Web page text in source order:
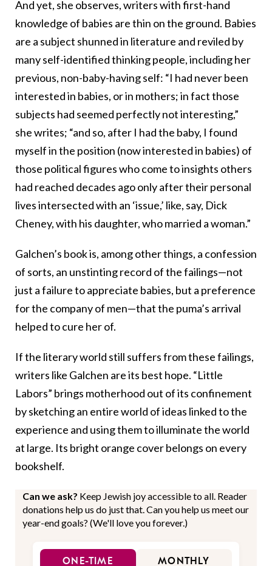
And yet, she observes, writers with first-hand
knowledge of babies are thin on the ground. Babies
are a subject shunned in literature and reviled by
many self-identified thinking people, including her
previous, non-baby-having self: “I had never been
interested in babies, or in mothers; in fact those
subjects had seemed perfectly not interesting,”
she writes; “and so, after I had the baby, I found
myself in the position (now interested in babies) of
those political figures who come to insights others
had reached decades ago only after their personal
lives intersected with an ‘issue,’ like, say, Dick
Cheney, with his daughter, who married a woman.”
Galchen’s book is, among other things, a confession
of sorts, an unstinting record of the failings—not
just a failure to appreciate babies, but a preference
for the company of men—that the puma’s arrival
helped to cure her of.
If the literary world still suffers from these failings,
writers like Galchen are its best hope. “Little
Labors” brings motherhood out of its confinement
by sketching an entire world of ideas linked to the
experience and using them to illuminate the world
at large. Its bright orange cover belongs on every
bookshelf.
Can we ask? Keep Jewish joy accessible to all. Reader
donations help us do just that. Can you help us meet our
year-end goals? (We'll love you forever.)
ONE-TIME MONTHLY